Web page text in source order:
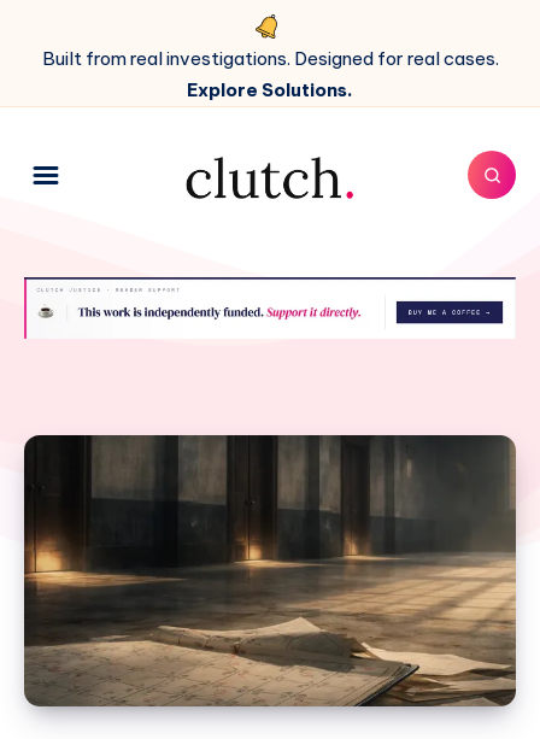
Built from real investigations. Designed for real cases.
Explore Solutions.